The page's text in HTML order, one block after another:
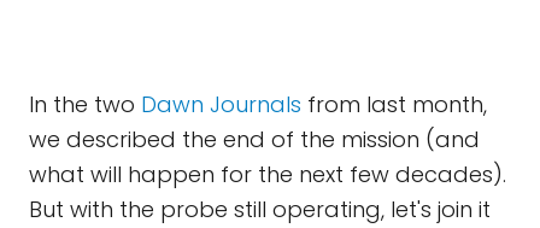
In the two Dawn Journals from last month,
we described the end of the mission (and
what will happen for the next few decades).
But with the probe still operating, let's join it